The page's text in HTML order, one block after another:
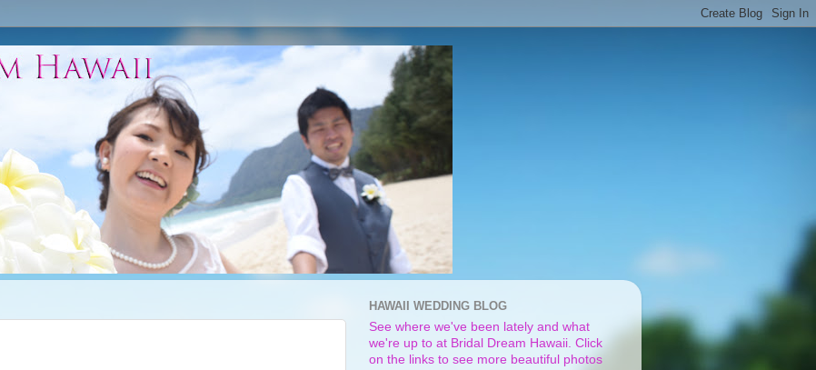
HAWAII WEDDING BLOG
See where we've been lately and what
we're up to at Bridal Dream Hawaii. Click
on the links to see more beautiful photos